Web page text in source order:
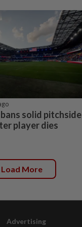
solid pitchside
player dies
Load More
Advertising